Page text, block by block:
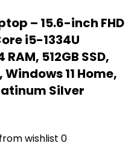
– 15.6-inch FHD
i5-1334U
512GB SSD,
11 Home,
Silver
wishlist 0